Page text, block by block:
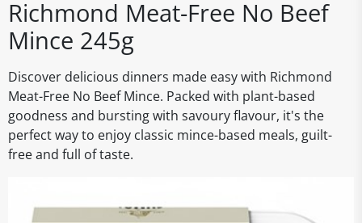
Richmond Meat-Free No Beef
Mince 245g
Discover delicious dinners made easy with Richmond
Meat-Free No Beef Mince. Packed with plant-based
goodness and bursting with savoury flavour, it's the
perfect way to enjoy classic mince-based meals, guilt-
free and full of taste.